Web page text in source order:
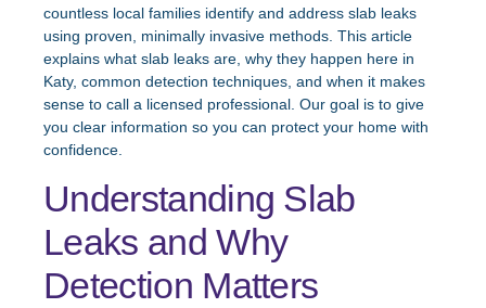
countless local families identify and address slab leaks
using proven, minimally invasive methods. This article
explains what slab leaks are, why they happen here in
Katy, common detection techniques, and when it makes
sense to call a licensed professional. Our goal is to give
you clear information so you can protect your home with
confidence.
Understanding Slab
Leaks and Why
Detection Matters